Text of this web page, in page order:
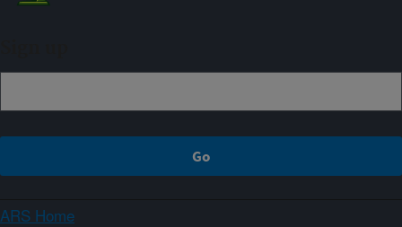
ARS Home